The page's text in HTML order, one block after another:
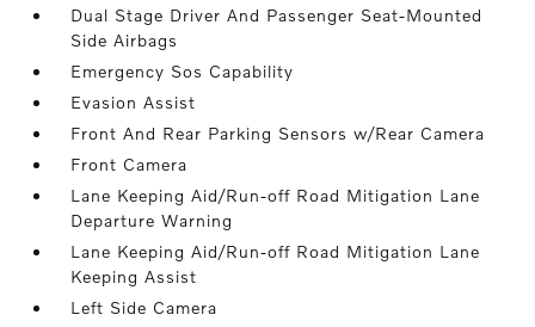
Dual Stage Driver And Passenger Seat-Mounted
Side Airbags
Emergency Sos Capability
Evasion Assist
Front And Rear Parking Sensors w/Rear Camera
Front Camera
Lane Keeping Aid/Run-off Road Mitigation Lane
Departure Warning
Lane Keeping Aid/Run-off Road Mitigation Lane
Keeping Assist
Left Side Camera